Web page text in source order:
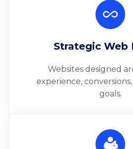
Strategic Web
Websites designed
experience,
goals.